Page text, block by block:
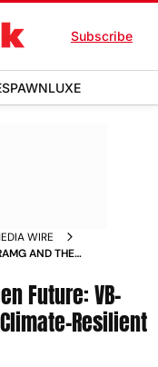
Subscribe
LUXE
WIRE
AND THE
Future: VB-
Resilient